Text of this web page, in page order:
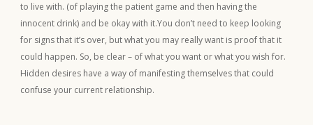
to live with. (of playing the patient game and then having the
innocent drink) and be okay with it.You don’t need to keep looking
for signs that it’s over, but what you may really want is proof that it
could happen. So, be clear – of what you want or what you wish for.
Hidden desires have a way of manifesting themselves that could
confuse your current relationship.